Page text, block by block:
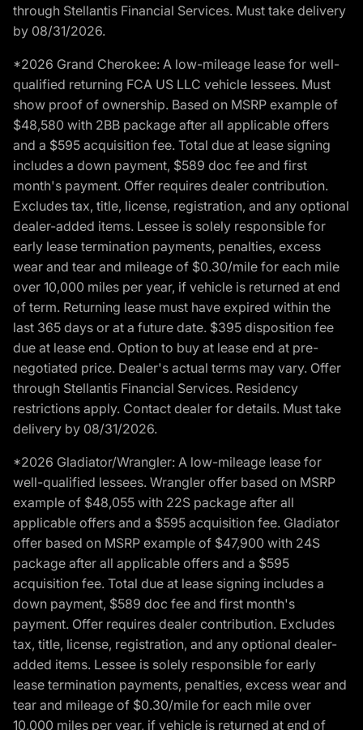
through Stellantis Financial Services. Must take delivery
by 08/31/2026.
*2026 Grand Cherokee: A low-mileage lease for well-
qualified returning FCA US LLC vehicle lessees. Must
show proof of ownership. Based on MSRP example of
$48,580 with 2BB package after all applicable offers
and a $595 acquisition fee. Total due at lease signing
includes a down payment, $589 doc fee and first
month's payment. Offer requires dealer contribution.
Excludes tax, title, license, registration, and any optional
dealer-added items. Lessee is solely responsible for
early lease termination payments, penalties, excess
wear and tear and mileage of $0.30/mile for each mile
over 10,000 miles per year, if vehicle is returned at end
of term. Returning lease must have expired within the
last 365 days or at a future date. $395 disposition fee
due at lease end. Option to buy at lease end at pre-
negotiated price. Dealer's actual terms may vary. Offer
through Stellantis Financial Services. Residency
restrictions apply. Contact dealer for details. Must take
delivery by 08/31/2026.
*2026 Gladiator/Wrangler: A low-mileage lease for
well-qualified lessees. Wrangler offer based on MSRP
example of $48,055 with 22S package after all
applicable offers and a $595 acquisition fee. Gladiator
offer based on MSRP example of $47,900 with 24S
package after all applicable offers and a $595
acquisition fee. Total due at lease signing includes a
down payment, $589 doc fee and first month's
payment. Offer requires dealer contribution. Excludes
tax, title, license, registration, and any optional dealer-
added items. Lessee is solely responsible for early
lease termination payments, penalties, excess wear and
tear and mileage of $0.30/mile for each mile over
10,000 miles per year, if vehicle is returned at end of